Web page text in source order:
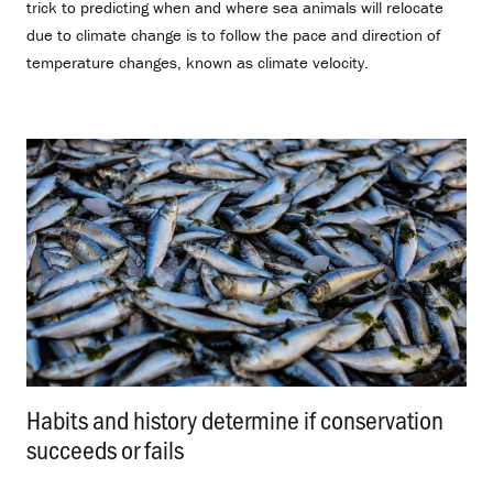
trick to predicting when and where sea animals will relocate
due to climate change is to follow the pace and direction of
temperature changes, known as climate velocity.
Habits and history determine if conservation
succeeds or fails